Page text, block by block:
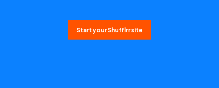
Start your Shufflrr site